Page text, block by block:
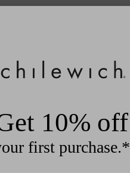
10% off
first purchase.*